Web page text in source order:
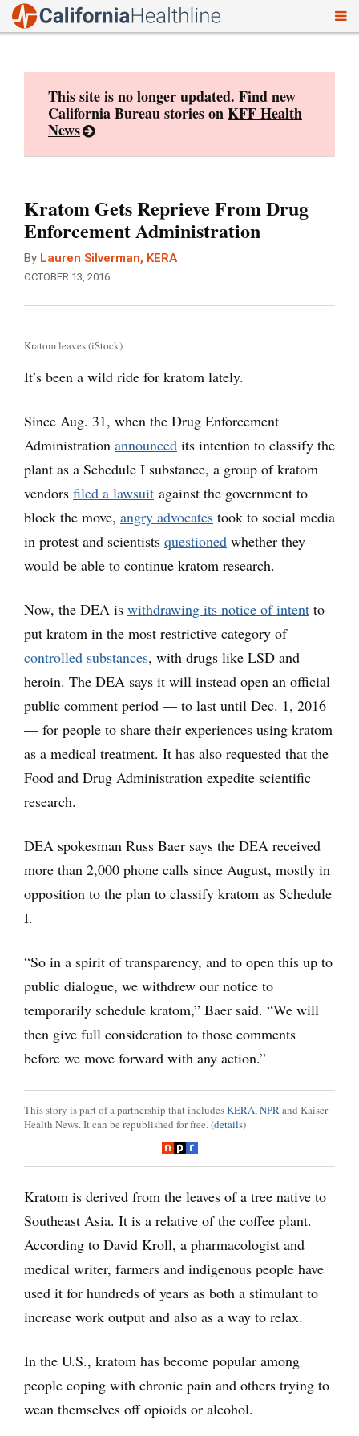
This site is no longer updated. Find new
California Bureau stories onKFF Health
News
Kratom Gets Reprieve From Drug
Enforcement Administration
By Lauren Silverman, KERA
OCTOBER 13, 2016
Kratom leaves (iStock)
It’s been a wild ride for kratom lately.
Since Aug. 31, when the Drug Enforcement
Administration announced its intention to classify the
plant as a Schedule I substance, a group of kratom
vendors filed a lawsuit against the government to
block the move, angry advocates took to social media
in protest and scientists questioned whether they
would be able to continue kratom research.
Now, the DEA is withdrawing its notice of intent to
put kratom in the most restrictive category of
controlled substances, with drugs like LSD and
heroin. The DEA says it will instead open an official
public comment period — to last until Dec. 1, 2016
— for people to share their experiences using kratom
as a medical treatment. It has also requested that the
Food and Drug Administration expedite scientific
research.
DEA spokesman Russ Baer says the DEA received
more than 2,000 phone calls since August, mostly in
opposition to the plan to classify kratom as Schedule
I.
“So in a spirit of transparency, and to open this up to
public dialogue, we withdrew our notice to
temporarily schedule kratom,” Baer said. “We will
then give full consideration to those comments
before we move forward with any action.”
This story is part of a partnership that includesKERA,NPRand Kaiser
Health News. It can be republished for free. (details)
Kratom is derived from the leaves of a tree native to
Southeast Asia. It is a relative of the coffee plant.
According to David Kroll, a pharmacologist and
medical writer, farmers and indigenous people have
used it for hundreds of years as both a stimulant to
increase work output and also as a way to relax.
In the U.S., kratom has become popular among
people coping with chronic pain and others trying to
wean themselves off opioids or alcohol.